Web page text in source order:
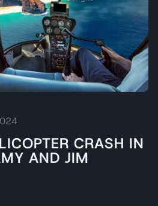
CRASH IN
AND JIM